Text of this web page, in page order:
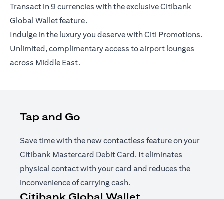
Transact in 9 currencies with the exclusive Citibank
Global Wallet feature.
Indulge in the luxury you deserve with Citi Promotions.
Unlimited, complimentary access to airport lounges
across Middle East.
Tap and Go
Save time with the new contactless feature on your
Citibank Mastercard Debit Card. It eliminates
physical contact with your card and reduces the
inconvenience of carrying cash.
Citibank Global Wallet